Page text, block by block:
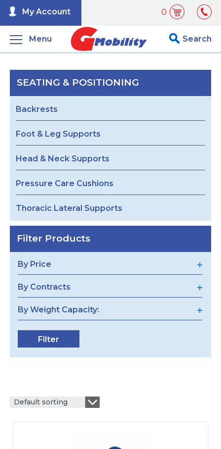
0
My Account
Menu Search
SEATING & POSITIONING
Backrests
Foot & Leg Supports
Head & Neck Supports
Pressure Care Cushions
Thoracic Lateral Supports
Filter Products
By Price
By Contracts
By Weight Capacity:
Default sorting